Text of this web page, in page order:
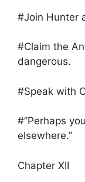
#Join Hunter
#Claim the
dangerous.
#Speak with
#”Perhaps
elsewhere.”
Chapter XII